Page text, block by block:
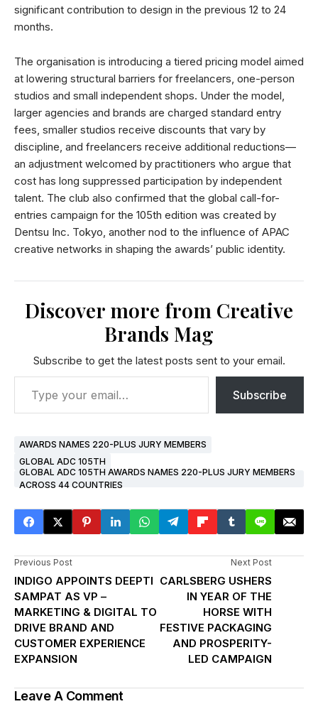
significant contribution to design in the previous 12 to 24
months.
The organisation is introducing a tiered pricing model aimed
at lowering structural barriers for freelancers, one-person
studios and small independent shops. Under the model,
larger agencies and brands are charged standard entry
fees, smaller studios receive discounts that vary by
discipline, and freelancers receive additional reductions—
an adjustment welcomed by practitioners who argue that
cost has long suppressed participation by independent
talent. The club also confirmed that the global call-for-
entries campaign for the 105th edition was created by
Dentsu Inc. Tokyo, another nod to the influence of APAC
creative networks in shaping the awards’ public identity.
Discover more from Creative
Brands Mag
Subscribe to get the latest posts sent to your email.
Subscribe
AWARDS NAMES 220-PLUS JURY MEMBERS
GLOBAL ADC 105TH
GLOBAL ADC 105TH AWARDS NAMES 220-PLUS JURY MEMBERS
ACROSS 44 COUNTRIES
Previous Post
INDIGO APPOINTS DEEPTI
SAMPAT AS VP –
MARKETING & DIGITAL TO
DRIVE BRAND AND
CUSTOMER EXPERIENCE
EXPANSION
Next Post
CARLSBERG USHERS
IN YEAR OF THE
HORSE WITH
FESTIVE PACKAGING
AND PROSPERITY-
LED CAMPAIGN
Leave A Comment